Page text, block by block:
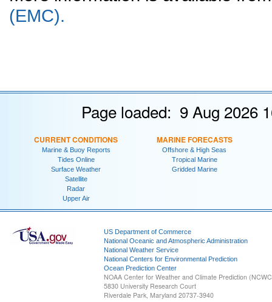
(EMC).
Page loaded: 9 Aug 2026
CURRENT CONDITIONS
Marine & Buoy Reports
Tides Online
Surface Weather
Satellite
Radar
Upper Air
MARINE FORECASTS
Offshore & High Seas
Tropical Marine
Gridded Marine
US Department of Commerce
National Oceanic and Atmospheric Administration
National Weather Service
National Centers for Environmental Prediction
Ocean Prediction Center
NOAA Center for Weather and Climate Prediction
5830 University Research Court
Riverdale Park, Maryland 20737-3940